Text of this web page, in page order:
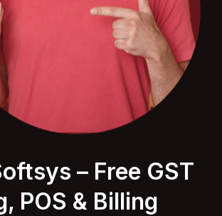
– Free GST
POS & Billing